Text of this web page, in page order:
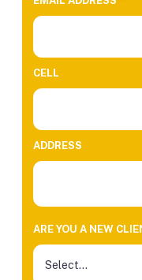
CELL
ADDRESS
ARE YOU A NEW